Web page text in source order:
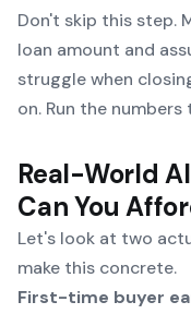
Don't skip this step.
loan amount and
struggle when
on. Run the numbers
Real-World
Can You
Let's look at two
make this concrete.
First-time buyer